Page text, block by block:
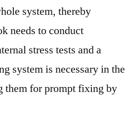
system, thereby
needs to conduct
stress tests and a
system is necessary in the
them for prompt fixing by